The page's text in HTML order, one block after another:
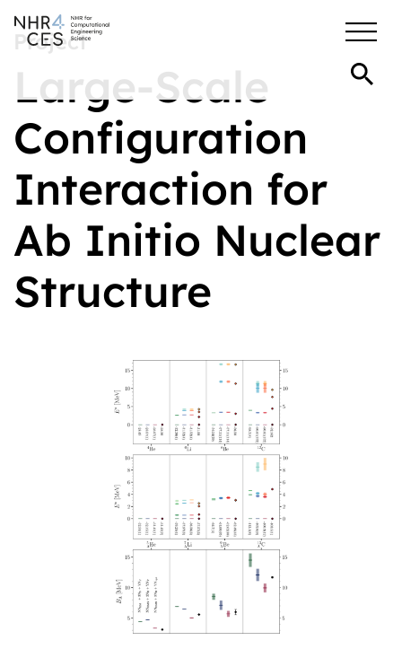
Project
Large-Scale
Configuration
Interaction for
Ab Initio Nuclear
Structure